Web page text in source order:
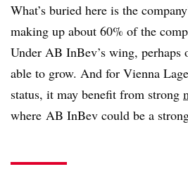
What’s buried here is the
making up about 60% of the
Under AB InBev’s wing, perhaps
able to grow. And for Vienna
status, it may benefit from strong
where AB InBev could be a